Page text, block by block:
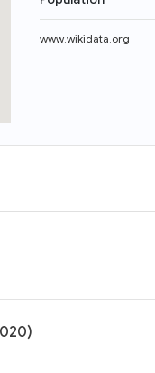
www.wikidata.org